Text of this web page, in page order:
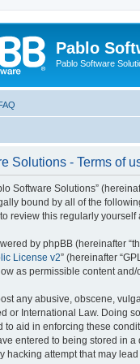
Pablo
Pablo Software
Solutions - Terms of
Software Solutions”
bound by all of the
review this regularly
by phpBB (hereinafter
License v2” (hereinafter
as permissible content
any abusive, obscene,
or International Law. Doing
to aid in enforcing these
entered to being stored in
hacking attempt that may